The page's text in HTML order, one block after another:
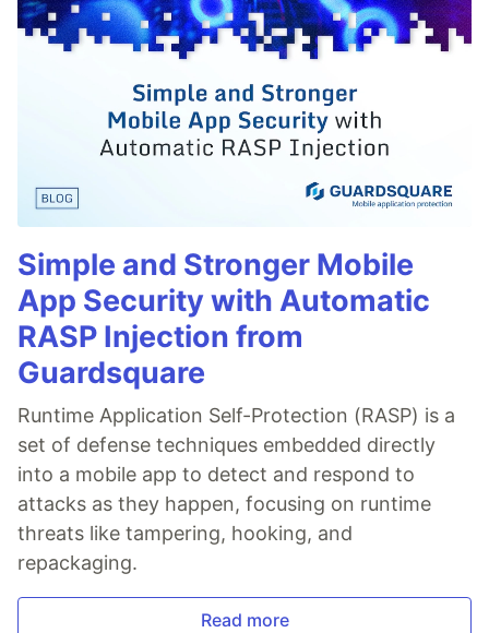
Simple and Stronger Mobile
App Security with Automatic
RASP Injection from
Guardsquare
Runtime Application Self-Protection (RASP) is a
set of defense techniques embedded directly
into a mobile app to detect and respond to
attacks as they happen, focusing on runtime
threats like tampering, hooking, and
repackaging.
Read more